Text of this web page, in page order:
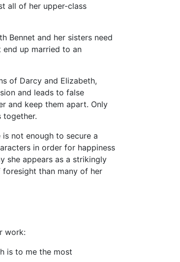
all of her upper-class
Bennet and her sisters need
up married to an
of Darcy and Elizabeth,
and leads to false
and keep them apart. Only
together.
not enough to secure a
in order for happiness
she appears as a strikingly
than many of her
work:
is to me the most